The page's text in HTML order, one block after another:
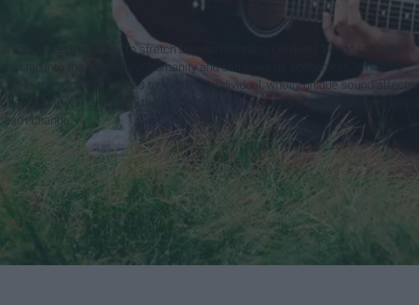
music has the power to stretch beyond mundane borders? Songs have the
that tap into the core of our humanity and can leave us speechless, emotion-
Take any song that comes to mind—its individual, wholly unique sound affects
everyone will take away the same meaning from a particular song even though
change.